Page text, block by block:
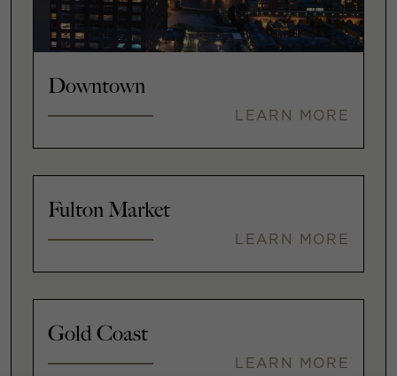
Downtown
LEARN MORE
Fulton Market
LEARN MORE
Gold Coast
LEARN MORE